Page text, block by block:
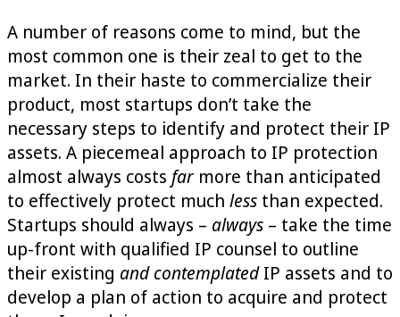
A number of reasons come to mind, but the
most common one is their zeal to get to the
market. In their haste to commercialize their
product, most startups don’t take the
necessary steps to identify and protect their IP
assets. A piecemeal approach to IP protection
almost always costs farmore than anticipated
to effectively protect much less than expected.
Startups should always – always – take the time
up-front with qualified IP counsel to outline
their existing and contemplatedIP assets and to
develop a plan of action to acquire and protect